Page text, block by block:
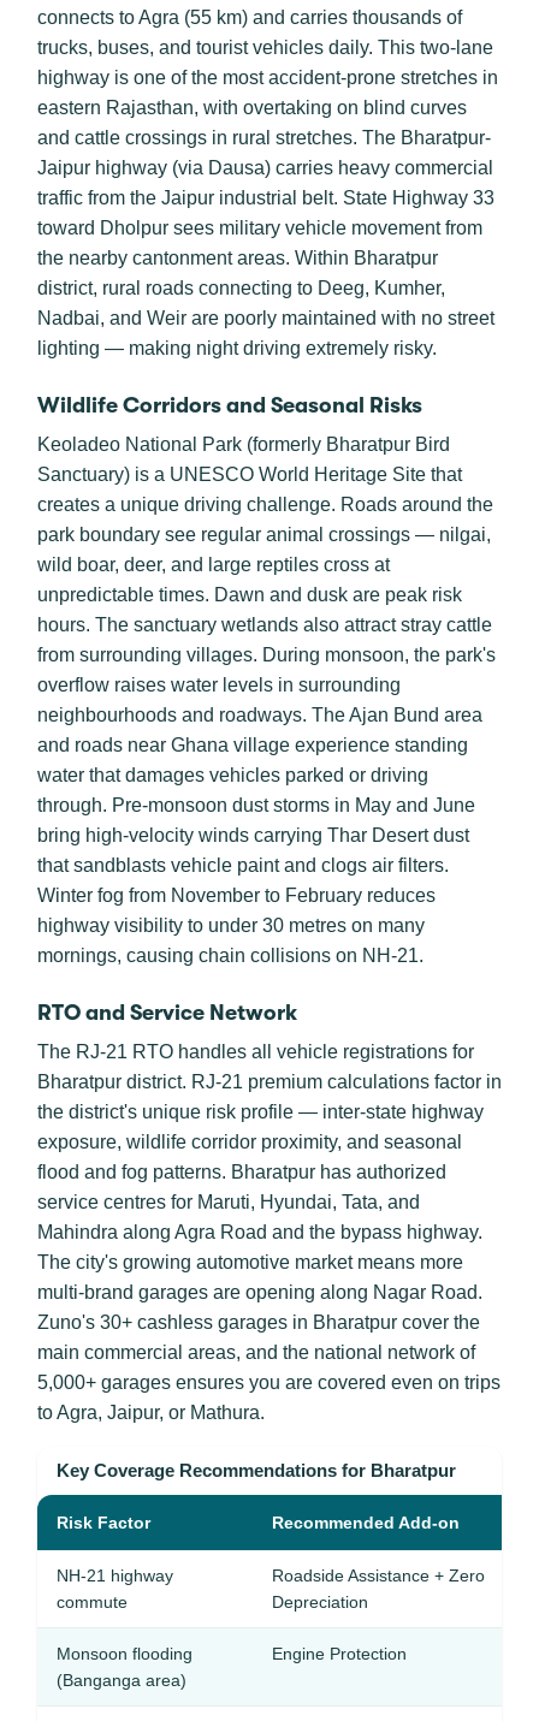
connects to Agra (55 km) and carries thousands of
trucks, buses, and tourist vehicles daily. This two-lane
highway is one of the most accident-prone stretches in
eastern Rajasthan, with overtaking on blind curves
and cattle crossings in rural stretches. The Bharatpur-
Jaipur highway (via Dausa) carries heavy commercial
traffic from the Jaipur industrial belt. State Highway 33
toward Dholpur sees military vehicle movement from
the nearby cantonment areas. Within Bharatpur
district, rural roads connecting to Deeg, Kumher,
Nadbai, and Weir are poorly maintained with no street
lighting — making night driving extremely risky.
Wildlife Corridors and Seasonal Risks
Keoladeo National Park (formerly Bharatpur Bird
Sanctuary) is a UNESCO World Heritage Site that
creates a unique driving challenge. Roads around the
park boundary see regular animal crossings — nilgai,
wild boar, deer, and large reptiles cross at
unpredictable times. Dawn and dusk are peak risk
hours. The sanctuary wetlands also attract stray cattle
from surrounding villages. During monsoon, the park's
overflow raises water levels in surrounding
neighbourhoods and roadways. The Ajan Bund area
and roads near Ghana village experience standing
water that damages vehicles parked or driving
through. Pre-monsoon dust storms in May and June
bring high-velocity winds carrying Thar Desert dust
that sandblasts vehicle paint and clogs air filters.
Winter fog from November to February reduces
highway visibility to under 30 metres on many
mornings, causing chain collisions on NH-21.
RTO and Service Network
The RJ-21 RTO handles all vehicle registrations for
Bharatpur district. RJ-21 premium calculations factor in
the district's unique risk profile — inter-state highway
exposure, wildlife corridor proximity, and seasonal
flood and fog patterns. Bharatpur has authorized
service centres for Maruti, Hyundai, Tata, and
Mahindra along Agra Road and the bypass highway.
The city's growing automotive market means more
multi-brand garages are opening along Nagar Road.
Zuno's 30+ cashless garages in Bharatpur cover the
main commercial areas, and the national network of
5,000+ garages ensures you are covered even on trips
to Agra, Jaipur, or Mathura.
Key Coverage Recommendations for Bharatpur
Risk Factor Recommended Add-on
NH-21 highway
commute
Roadside Assistance + Zero
Depreciation
Monsoon flooding
(Banganga area)
Engine Protection